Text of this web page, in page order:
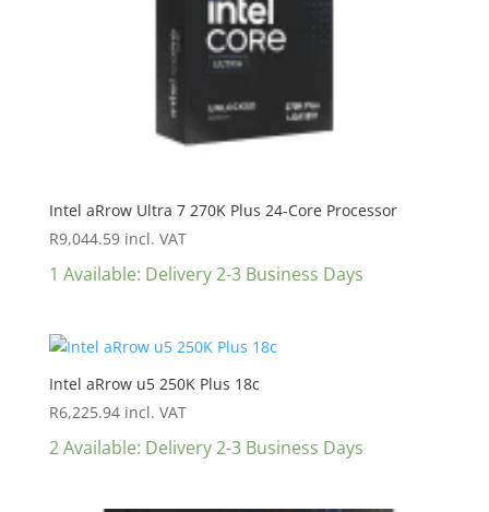
Intel aRrow Ultra 7 270K Plus 24-Core Processor
R9,044.59 incl. VAT
1 Available: Delivery 2-3 Business Days
Intel aRrow u5 250K Plus 18c
R6,225.94 incl. VAT
2 Available: Delivery 2-3 Business Days